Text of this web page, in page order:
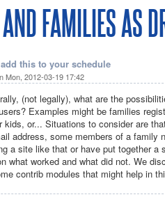
FAMILIES AS
this to your schedule
Mon, 2012-03-19 17:42
(not legally), what are the
Examples might be families
kids, or... Situations to consider are
address, some members of a family
a site like that or have put together
what worked and what did not. We
contrib modules that might help in